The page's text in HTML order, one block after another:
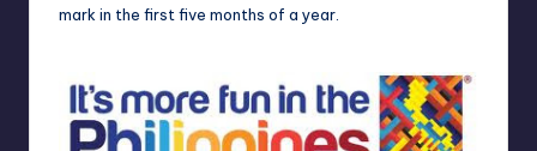
mark in the first five months of a year.